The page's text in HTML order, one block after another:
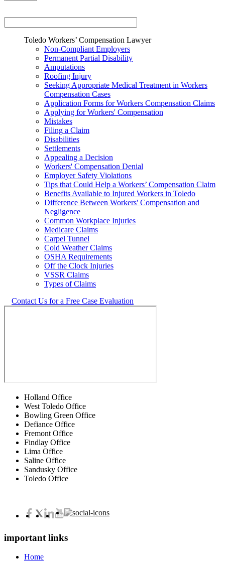
Toledo Workers’ Compensation Lawyer
Non-Compliant Employers
Permanent Partial Disability
Amputations
Roofing Injury
Seeking Appropriate Medical Treatment in Workers
Compensation Cases
Application Forms for Workers Compensation Claims
Applying for Workers' Compensation
Mistakes
Filing a Claim
Disabilities
Settlements
Appealing a Decision
Workers' Compensation Denial
Employer Safety Violations
Tips that Could Help a Workers’ Compensation Claim
Benefits Available to Injured Workers in Toledo
Difference Between Workers' Compensation and
Negligence
Common Workplace Injuries
Medicare Claims
Carpel Tunnel
Cold Weather Claims
OSHA Requirements
Off the Clock Injuries
VSSR Claims
Types of Claims
Contact Us for a Free Case Evaluation
Holland Office
West Toledo Office
Bowling Green Office
Defiance Office
Fremont Office
Findlay Office
Lima Office
Saline Office
Sandusky Office
Toledo Office
important links
Home